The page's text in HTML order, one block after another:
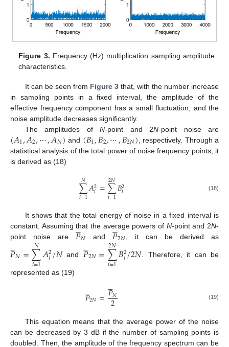
Figure 3. Frequency (Hz) multiplication sampling amplitude
characteristics.
It can be seen from Figure 3that, with the number increase
in sampling points in a fixed interval, the amplitude of the
effective frequency component has a small fluctuation, and the
noise amplitude decreases significantly.
The amplitudes ofN-point and 2N-point noise are
(𝐴1,𝐴2,⋯,𝐴𝑁) and (𝐵1,𝐵2,⋯,𝐵2𝑁) , respectively. Through a
statistical analysis of the total power of noise frequency points, it
is derived as (18)
∑
𝑖=1
𝑁𝐴2
𝑖 =∑
𝑖=1
2𝑁𝐵2
𝑖 (18)
It shows that the total energy of noise in a fixed interval is
constant. Assuming that the average powers of N-point and 2N-
point noise are 𝑃

𝑁 and 𝑃

2𝑁 , it can be derived as
𝑃

𝑁=∑
𝑖=1
𝑁𝐴2
𝑖/𝑁and 𝑃

2𝑁=∑
𝑖=1
2𝑁𝐵2
𝑖/2𝑁 . Therefore, it can be
represented as (19)
𝑃

2𝑁=𝑃

𝑁
2 (19)
This equation means that the average power of the noise
can be decreased by 3 dB if the number of sampling points is
doubled. Then, the amplitude of the frequency spectrum can be